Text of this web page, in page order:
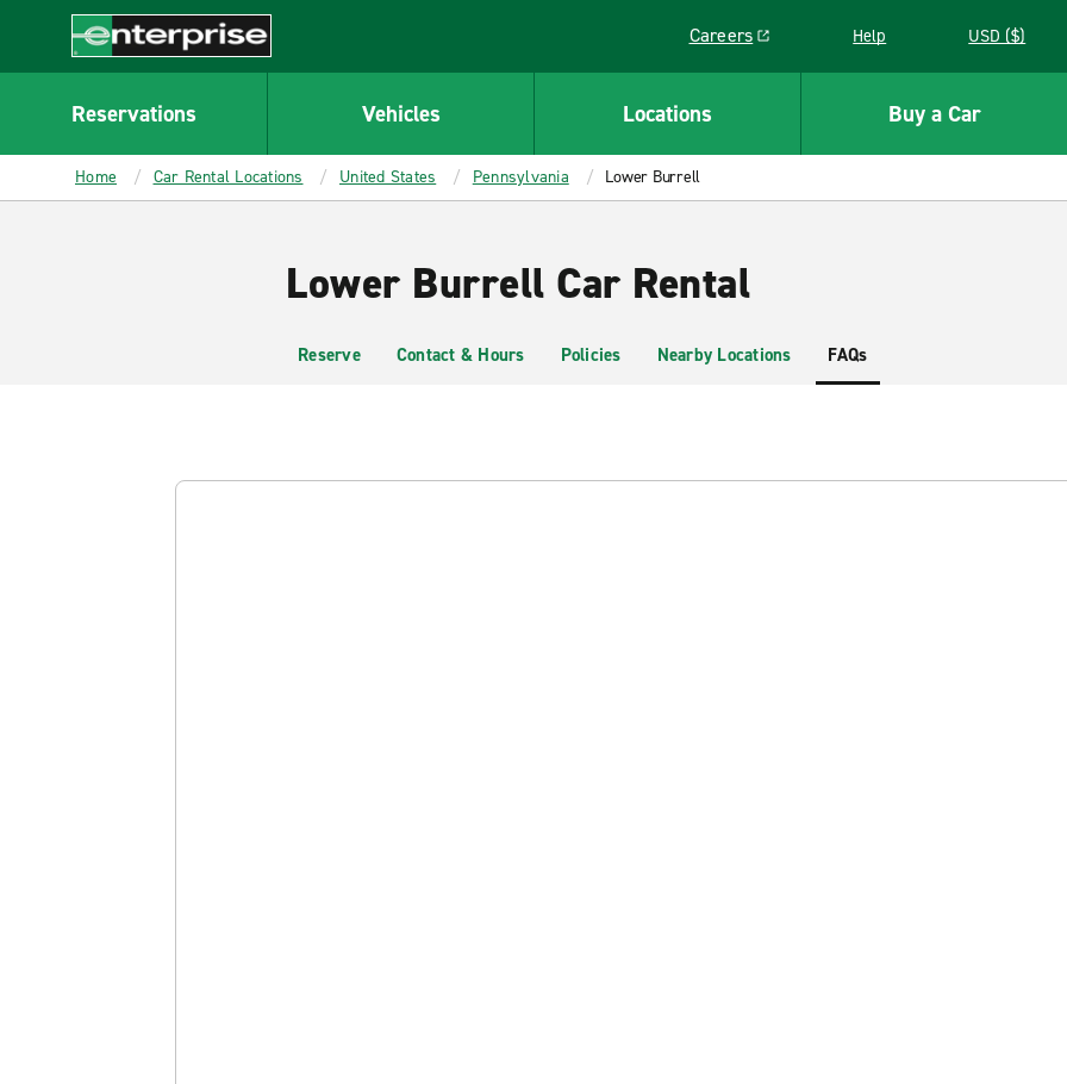
CONTENT
Enterprise
Careers
Link opens in a new window
Help USD ($)
Reservations Vehicles Locations Buy a Car
Home Car Rental Locations United States Pennsylvania Lower Burrell
Lower Burrell Car Rental
Reserve Contact & Hours Policies Nearby Locations FAQs